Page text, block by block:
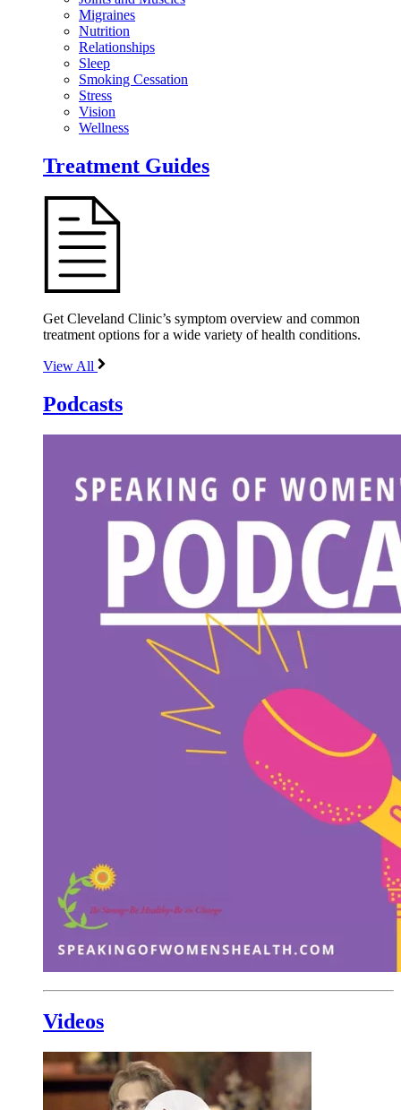
Migraines
Nutrition
Relationships
Sleep
Smoking Cessation
Stress
Vision
Wellness
Treatment Guides
Get Cleveland Clinic’s symptom overview and common
treatment options for a wide variety of health conditions.
View All
Podcasts
Videos